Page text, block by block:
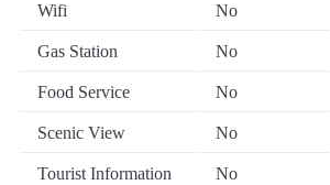
Wifi No
Gas Station No
Food Service No
Scenic View No
Tourist Information No